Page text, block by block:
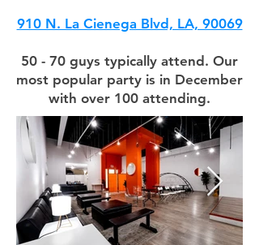
910 N. La Cienega Blvd, LA, 90069
50 - 70 guys typically attend. Our
most popular party is in December
with over 100 attending.